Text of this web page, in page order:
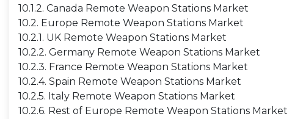
10.1.2. Canada Remote Weapon Stations Market
10.2. Europe Remote Weapon Stations Market
10.2.1. UK Remote Weapon Stations Market
10.2.2. Germany Remote Weapon Stations Market
10.2.3. France Remote Weapon Stations Market
10.2.4. Spain Remote Weapon Stations Market
10.2.5. Italy Remote Weapon Stations Market
10.2.6. Rest of Europe Remote Weapon Stations Market